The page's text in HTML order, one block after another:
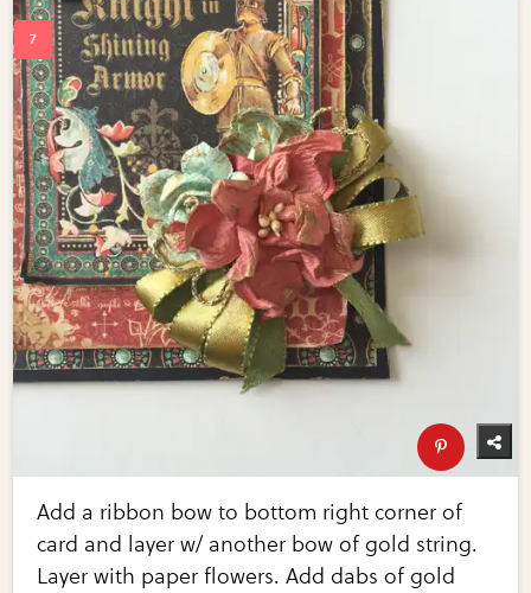
Add a ribbon bow to bottom right corner of
card and layer w/ another bow of gold string.
Layer with paper flowers. Add dabs of gold